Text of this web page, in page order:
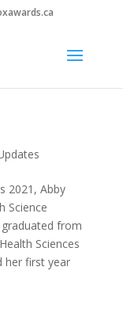
2021, Abby
Science
from
Sciences
her first year